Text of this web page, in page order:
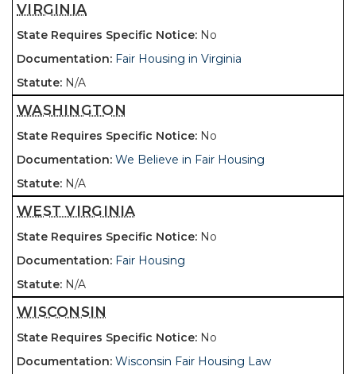
VIRGINIA
No
Fair Housing in Virginia
N/A
WASHINGTON
No
We Believe in Fair Housing
N/A
WEST VIRGINIA
No
Fair Housing
N/A
WISCONSIN
No
Wisconsin Fair Housing Law